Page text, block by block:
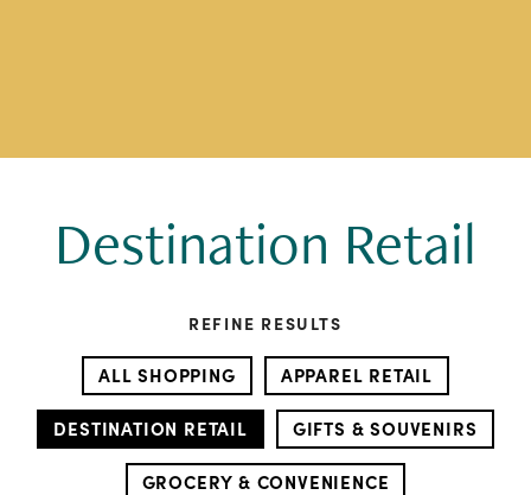
Destination Retail
REFINE RESULTS
ALL SHOPPING APPAREL RETAIL
DESTINATION RETAIL GIFTS & SOUVENIRS
GROCERY & CONVENIENCE